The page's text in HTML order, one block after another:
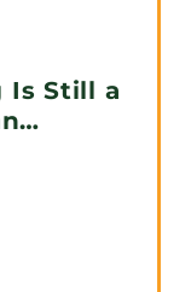
Is Still a